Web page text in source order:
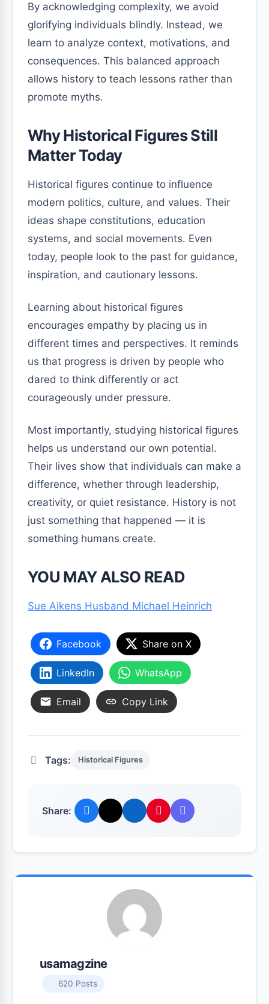
By acknowledging complexity, we avoid
glorifying individuals blindly. Instead, we
learn to analyze context, motivations, and
consequences. This balanced approach
allows history to teach lessons rather than
promote myths.
Why Historical Figures Still
Matter Today
Historical figures continue to influence
modern politics, culture, and values. Their
ideas shape constitutions, education
systems, and social movements. Even
today, people look to the past for guidance,
inspiration, and cautionary lessons.
Learning about historical figures
encourages empathy by placing us in
different times and perspectives. It reminds
us that progress is driven by people who
dared to think differently or act
courageously under pressure.
Most importantly, studying historical figures
helps us understand our own potential.
Their lives show that individuals can make a
difference, whether through leadership,
creativity, or quiet resistance. History is not
just something that happened — it is
something humans create.
YOU MAY ALSO READ
Sue Aikens Husband Michael Heinrich
Facebook Share on X
LinkedIn WhatsApp
Email Copy Link
Tags: Historical Figures
Share:
usamagzine
620 Posts